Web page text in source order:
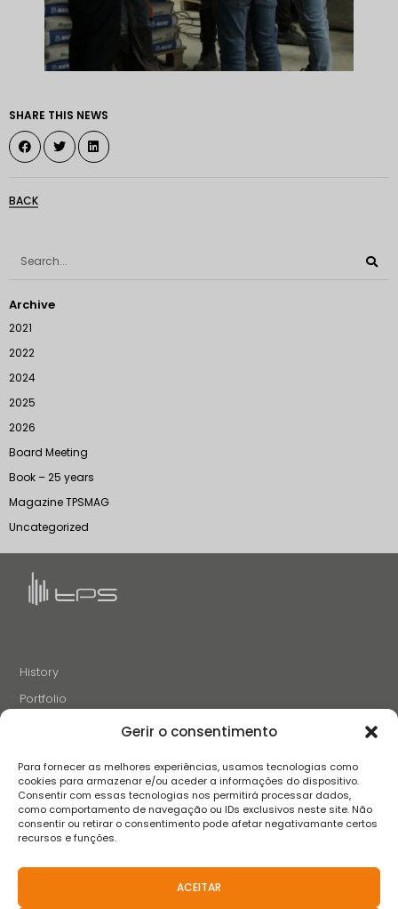
Gerir o consentimento
Para fornecer as melhores experiências, usamos tecnologias como
cookies para armazenar e/ou aceder a informações do dispositivo.
Consentir com essas tecnologias nos permitirá processar dados,
como comportamento de navegação ou IDs exclusivos neste site. Não
consentir ou retirar o consentimento pode afetar negativamante certos
recursos e funções.
ACEITAR
SHARE THIS NEWS
BACK
Archive
2021
2022
2024
2025
2026
Board Meeting
Book – 25 years
Magazine TPSMAG
Uncategorized
History
Portfolio
Careers
Contacts